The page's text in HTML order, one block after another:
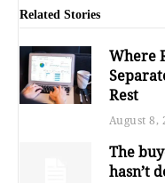
Related Stories
Where
Rest
August 8,
The
hasn’t